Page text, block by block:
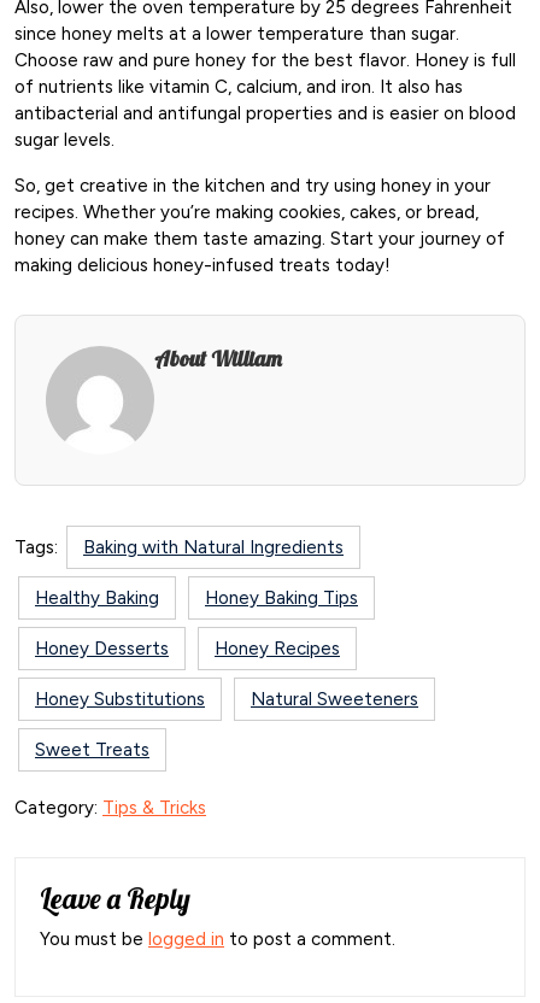
Also, lower the oven temperature by 25 degrees Fahrenheit
since honey melts at a lower temperature than sugar.
Choose raw and pure honey for the best flavor. Honey is full
of nutrients like vitamin C, calcium, and iron. It also has
antibacterial and antifungal properties and is easier on blood
sugar levels.
So, get creative in the kitchen and try using honey in your
recipes. Whether you’re making cookies, cakes, or bread,
honey can make them taste amazing. Start your journey of
making delicious honey-infused treats today!
About William
Tags: Baking with Natural Ingredients
Healthy Baking Honey Baking Tips
Honey Desserts Honey Recipes
Honey Substitutions Natural Sweeteners
Sweet Treats
Category: Tips & Tricks
Leave a Reply
You must be logged in to post a comment.